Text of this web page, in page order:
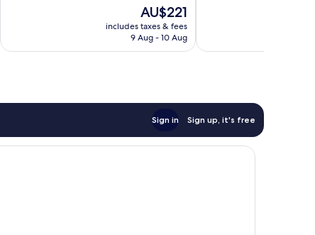
reviews
The
price
is
AU$221
includes taxes & fees
9 Aug - 10 Aug
Sign in Sign up, it's free